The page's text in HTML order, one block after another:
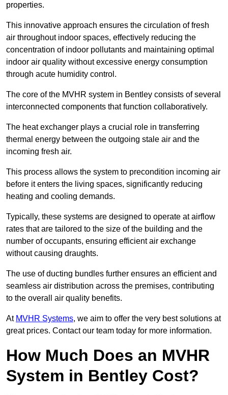
properties.
This innovative approach ensures the circulation of fresh
air throughout indoor spaces, effectively reducing the
concentration of indoor pollutants and maintaining optimal
indoor air quality without excessive energy consumption
through acute humidity control.
The core of the MVHR system in Bentley consists of several
interconnected components that function collaboratively.
The heat exchanger plays a crucial role in transferring
thermal energy between the outgoing stale air and the
incoming fresh air.
This process allows the system to precondition incoming air
before it enters the living spaces, significantly reducing
heating and cooling demands.
Typically, these systems are designed to operate at airflow
rates that are tailored to the size of the building and the
number of occupants, ensuring efficient air exchange
without causing draughts.
The use of ducting bundles further ensures an efficient and
seamless air distribution across the premises, contributing
to the overall air quality benefits.
At MVHR Systems, we aim to offer the very best solutions at
great prices. Contact our team today for more information.
How Much Does an MVHR
System in Bentley Cost?